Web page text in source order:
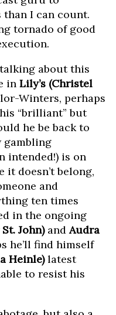
I can count.
tornado of good
about this
in Lily’s (Christel
Winters, perhaps
“brilliant” but
he be back to
gambling
intended!) is on
doesn’t belong,
and
ten times
in the ongoing
John)and Audra
he’ll find himself
Heinle)latest
to resist his